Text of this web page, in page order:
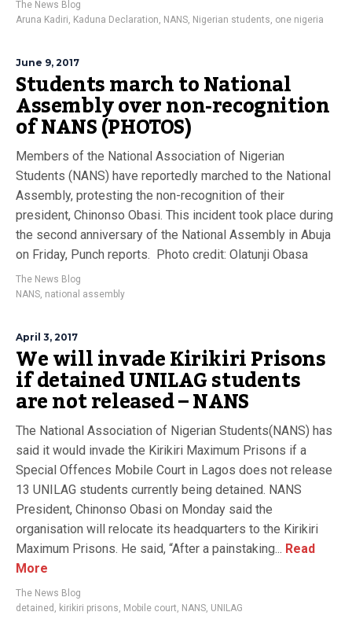
The News Blog
Aruna Kadiri, Kaduna Declaration, NANS, Nigerian students, one nigeria
June 9, 2017
Students march to National
Assembly over non-recognition
of NANS (PHOTOS)
Members of the National Association of Nigerian
Students (NANS) have reportedly marched to the National
Assembly, protesting the non-recognition of their
president, Chinonso Obasi. This incident took place during
the second anniversary of the National Assembly in Abuja
on Friday, Punch reports. Photo credit: Olatunji Obasa
The News Blog
NANS, national assembly
April 3, 2017
We will invade Kirikiri Prisons
if detained UNILAG students
are not released – NANS
The National Association of Nigerian Students(NANS) has
said it would invade the Kirikiri Maximum Prisons if a
Special Offences Mobile Court in Lagos does not release
13 UNILAG students currently being detained. NANS
President, Chinonso Obasi on Monday said the
organisation will relocate its headquarters to the Kirikiri
Maximum Prisons. He said, “After a painstaking... Read
More
The News Blog
detained , kirikiri prisons, Mobile court, NANS, UNILAG